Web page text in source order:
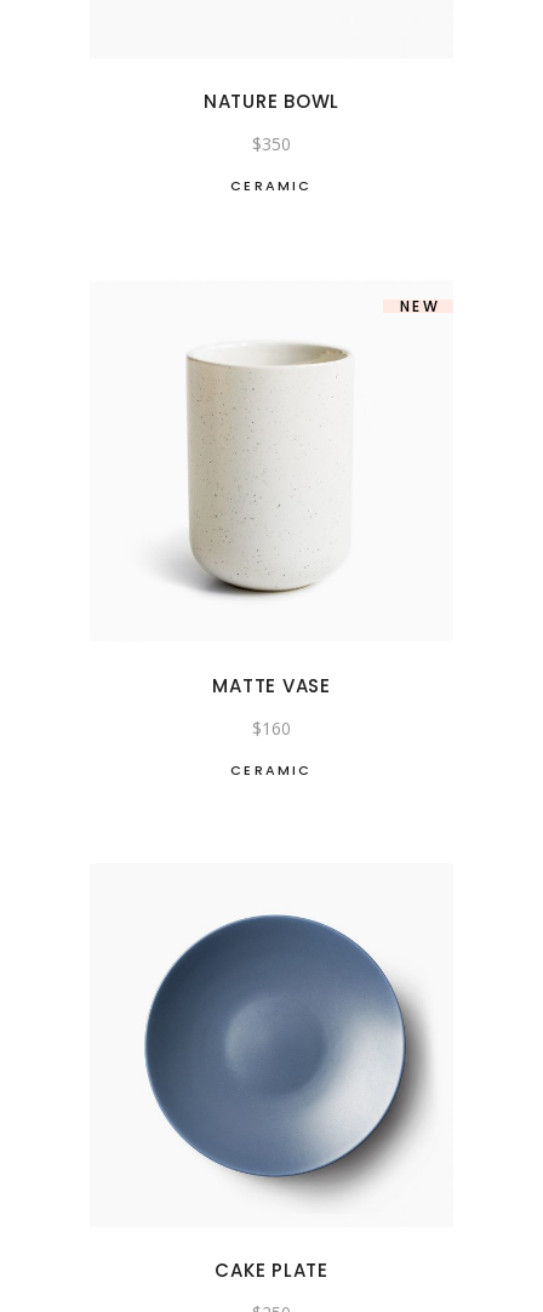
NATURE BOWL
$350
CERAMIC
NEW
MATTE VASE
$160
CERAMIC
CAKE PLATE